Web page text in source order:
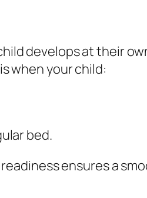
develops at their
when your child:
bed.
ensures a